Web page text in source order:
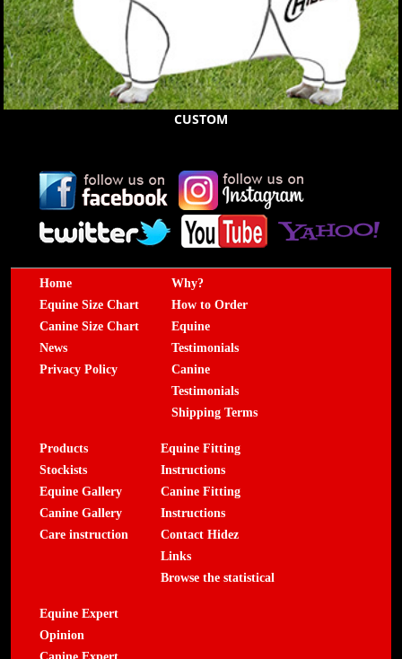
CUSTOM
Home
Equine Size Chart
Canine Size Chart
News
Privacy Policy
Why?
How to Order
Equine
Testimonials
Canine
Testimonials
Shipping Terms
Products
Stockists
Equine Gallery
Canine Gallery
Care instruction
Equine Fitting
Instructions
Canine Fitting
Instructions
Contact Hidez
Links
Browse the statistical
Equine Expert
Opinion